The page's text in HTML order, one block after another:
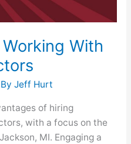
With
Jeff Hurt
of hiring
with a focus on the
MI. Engaging a